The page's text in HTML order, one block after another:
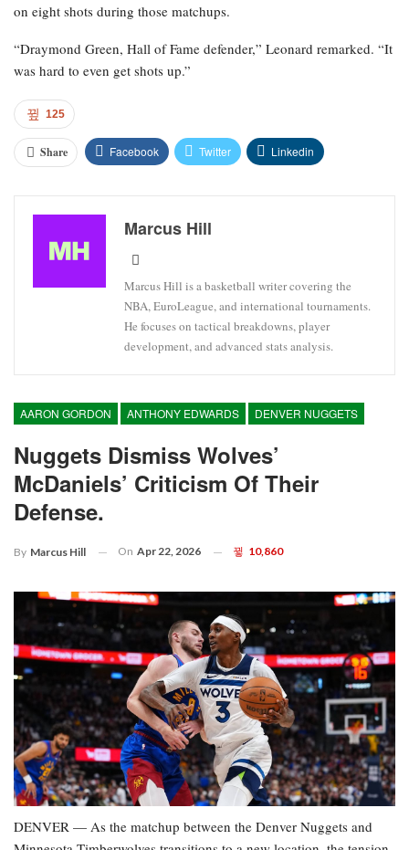
on eight shots during those matchups.
“Draymond Green, Hall of Fame defender,” Leonard remarked. “It
was hard to even get shots up.”
125
Share Facebook Twitter Linkedin
Marcus Hill
Marcus Hill is a basketball writer covering the
NBA, EuroLeague, and international tournaments.
He focuses on tactical breakdowns, player
development, and advanced stats analysis.
AARON GORDON ANTHONY EDWARDS DENVER NUGGETS
Nuggets Dismiss Wolves’
McDaniels’ Criticism Of Their
Defense.
By Marcus Hill On Apr 22, 2026 10,860
DENVER — As the matchup between the Denver Nuggets and